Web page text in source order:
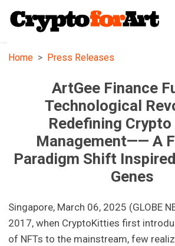
Home Press Releases
ArtGee Finance
Technological
Redefining
Management—— A
Paradigm Shift
Genes
Singapore, March 06, 2025 (GLOBE
2017, when CryptoKitties first
of NFTs to the mainstream, few